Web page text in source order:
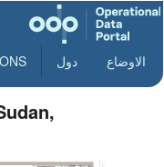
الاوضاع دول